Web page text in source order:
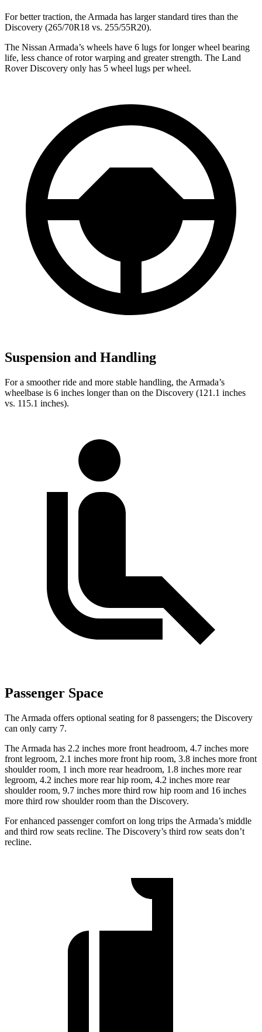
For better traction, the Armada has larger standard tires than the
Discovery (265/70R18 vs. 255/55R20).
The Nissan Armada’s wheels have 6 lugs for longer wheel bearing
life, less chance of rotor warping and greater strength. The Land
Rover Discovery only has 5 wheel lugs per wheel.
Suspension and Handling
For a smoother ride and more stable handling, the Armada’s
wheelbase is 6 inches longer than on the Discovery (121.1 inches
vs. 115.1 inches).
Passenger Space
The Armada offers optional seating for 8 passengers; the Discovery
can only carry 7.
The Armada has 2.2 inches more front headroom, 4.7 inches more
front legroom, 2.1 inches more front hip room, 3.8 inches more front
shoulder room, 1 inch more rear headroom, 1.8 inches more rear
legroom, 4.2 inches more rear hip room, 4.2 inches more rear
shoulder room, 9.7 inches more third row hip room and 16 inches
more third row shoulder room than the Discovery.
For enhanced passenger comfort on long trips the Armada’s middle
and third row seats recline. The Discovery’s third row seats don’t
recline.